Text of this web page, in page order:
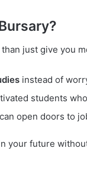
just give you
instead of
students
open doors to
your future